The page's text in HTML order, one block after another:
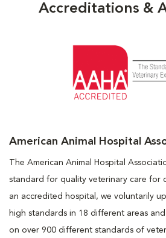
Accreditations &
American Animal Hospital
The American Animal Hospital
standard for quality veterinary care for
an accredited hospital, we voluntarily
high standards in 18 different areas
on over 900 different standards of